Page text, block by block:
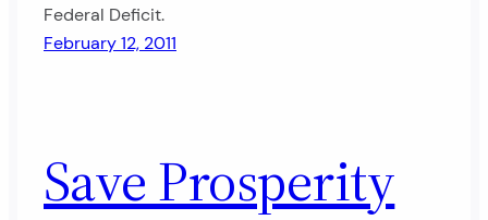
Federal Deficit.
February 12, 2011
Save Prosperity